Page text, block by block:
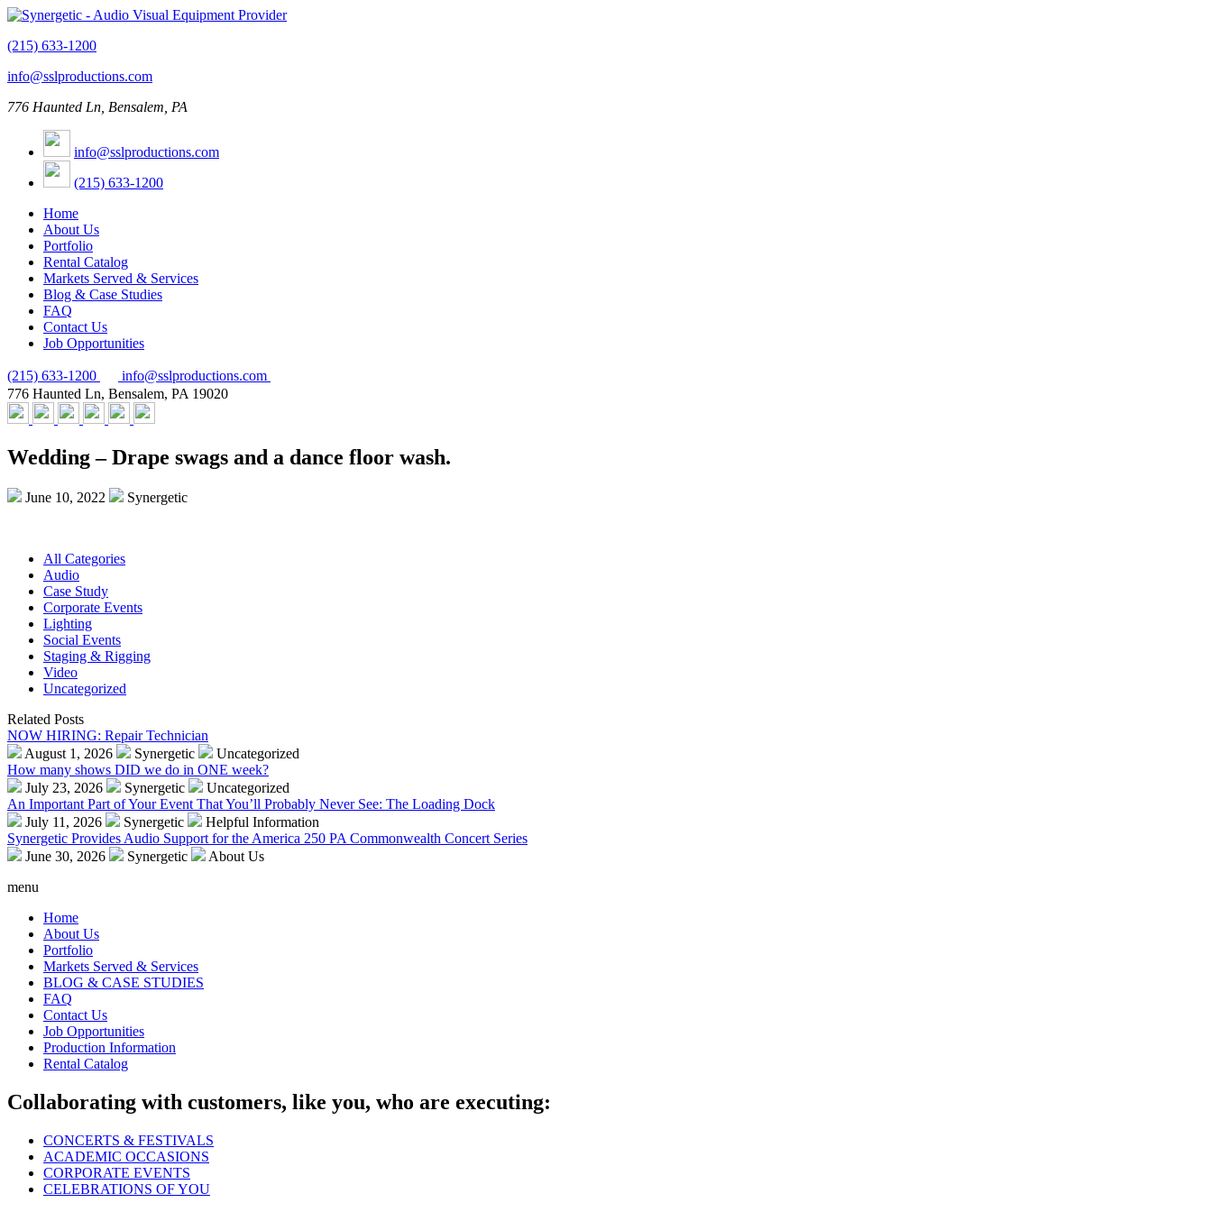
(215) 633-1200
info@sslproductions.com
776 Haunted Ln, Bensalem, PA
info@sslproductions.com
(215) 633-1200
Home
About Us
Portfolio
Rental Catalog
Markets Served & Services
Blog & Case Studies
FAQ
Contact Us
Job Opportunities
(215) 633-1200
info@sslproductions.com
776 Haunted Ln, Bensalem, PA 19020
Wedding – Drape swags and a dance floor wash.
June 10, 2022 Synergetic
All Categories
Audio
Case Study
Corporate Events
Lighting
Social Events
Staging & Rigging
Video
Uncategorized
Related Posts
NOW HIRING: Repair Technician
August 1, 2026
Synergetic
Uncategorized
How many shows DID we do in ONE week?
July 23, 2026
Synergetic
Uncategorized
An Important Part of Your Event That You’ll Probably Never See: The Loading Dock
July 11, 2026
Synergetic
Helpful Information
Synergetic Provides Audio Support for the America 250 PA Commonwealth Concert Series
June 30, 2026
Synergetic
About Us
menu
Home
About Us
Portfolio
Markets Served & Services
BLOG & CASE STUDIES
FAQ
Contact Us
Job Opportunities
Production Information
Rental Catalog
Collaborating with customers, like you, who are executing:
CONCERTS & FESTIVALS
ACADEMIC OCCASIONS
CORPORATE EVENTS
CELEBRATIONS OF YOU